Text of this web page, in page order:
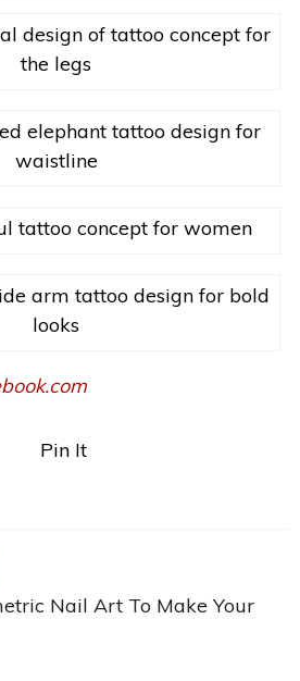
design of tattoo concept for
the legs
elephant tattoo design for
waistline
tattoo concept for women
arm tattoo design for bold
looks
Pin It
Nail Art To Make Your